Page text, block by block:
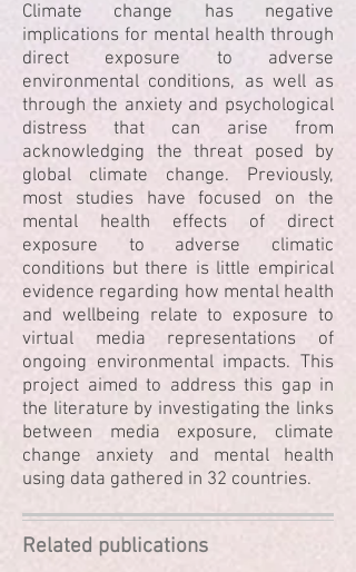
Climate change has negative
implications for mental health through
direct exposure to adverse
environmental conditions, as well as
through the anxiety and psychological
distress that can arise from
acknowledging the threat posed by
global climate change. Previously,
most studies have focused on the
mental health effects of direct
exposure to adverse climatic
conditions but there is little empirical
evidence regarding how mental health
and wellbeing relate to exposure to
virtual media representations of
ongoing environmental impacts. This
project aimed to address this gap in
the literature by investigating the links
between media exposure, climate
change anxiety and mental health
using data gathered in 32 countries.
Related publications